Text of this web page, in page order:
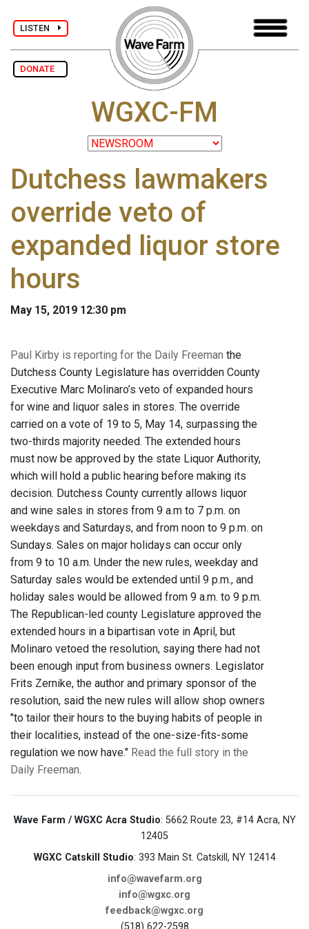
LISTEN
DONATE
WGXC-FM
Dutchess lawmakers
override veto of
expanded liquor store
hours
May 15, 2019 12:30 pm
Paul Kirby is reporting for the Daily Freeman the
Dutchess County Legislature has overridden County
Executive Marc Molinaro’s veto of expanded hours
for wine and liquor sales in stores. The override
carried on a vote of 19 to 5, May 14, surpassing the
two-thirds majority needed. The extended hours
must now be approved by the state Liquor Authority,
which will hold a public hearing before making its
decision. Dutchess County currently allows liquor
and wine sales in stores from 9 a.m to 7 p.m. on
weekdays and Saturdays, and from noon to 9 p.m. on
Sundays. Sales on major holidays can occur only
from 9 to 10 a.m. Under the new rules, weekday and
Saturday sales would be extended until 9 p.m., and
holiday sales would be allowed from 9 a.m. to 9 p.m.
The Republican-led county Legislature approved the
extended hours in a bipartisan vote in April, but
Molinaro vetoed the resolution, saying there had not
been enough input from business owners. Legislator
Frits Zernike, the author and primary sponsor of the
resolution, said the new rules will allow shop owners
"to tailor their hours to the buying habits of people in
their localities, instead of the one-size-fits-some
regulation we now have." Read the full story in the
Daily Freeman.
Wave Farm / WGXC Acra Studio: 5662 Route 23, #14 Acra, NY
12405
WGXC Catskill Studio: 393 Main St. Catskill, NY 12414
info@wavefarm.org
info@wgxc.org
feedback@wgxc.org